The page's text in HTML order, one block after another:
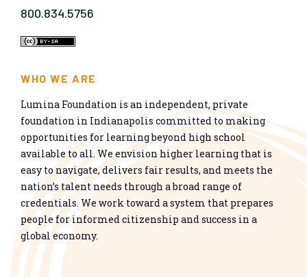
800.834.5756
WHO WE ARE
Lumina Foundation is an independent, private
foundation in Indianapolis committed to making
opportunities for learning beyond high school
available to all. We envision higher learning that is
easy to navigate, delivers fair results, and meets the
nation’s talent needs through a broad range of
credentials. We work toward a system that prepares
people for informed citizenship and success in a
global economy.